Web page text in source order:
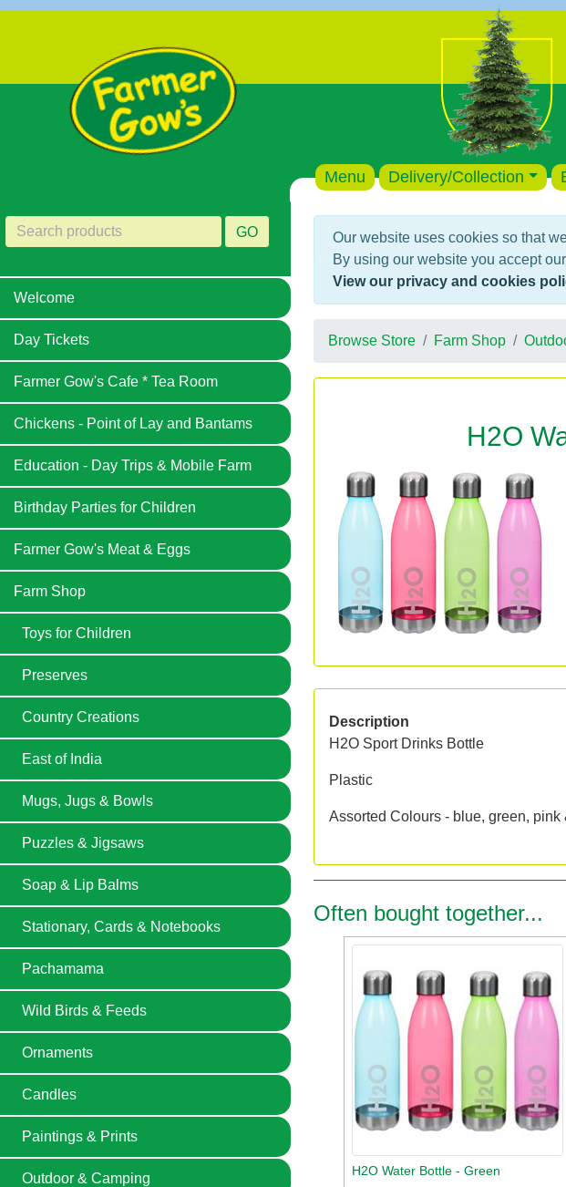
Menu Delivery/Collection
GO
Welcome
Day Tickets
Farmer Gow's Cafe * Tea Room
Chickens - Point of Lay and Bantams
Education - Day Trips & Mobile Farm
Birthday Parties for Children
Farmer Gow's Meat & Eggs
Farm Shop
Toys for Children
Preserves
Country Creations
East of India
Mugs, Jugs & Bowls
Puzzles & Jigsaws
Soap & Lip Balms
Stationary, Cards & Notebooks
Pachamama
Wild Birds & Feeds
Ornaments
Candles
Paintings & Prints
Outdoor & Camping
Our website uses cookies so that
By using our website you accept
View our privacy and cookies
Browse Store Farm Shop
H2O
Description
H2O Sport Drinks Bottle
Plastic
Assorted Colours - blue, green, pink
Often bought together...
H2O Water Bottle - Green